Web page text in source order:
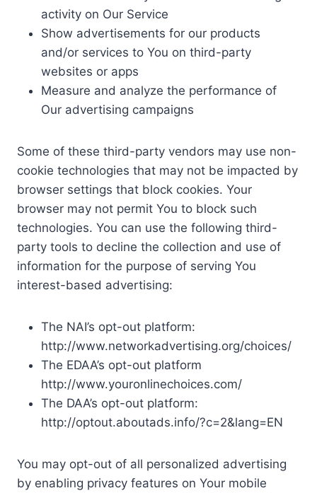
activity on Our Service
Show advertisements for our products
and/or services to You on third-party
websites or apps
Measure and analyze the performance of
Our advertising campaigns
Some of these third-party vendors may use non-
cookie technologies that may not be impacted by
browser settings that block cookies. Your
browser may not permit You to block such
technologies. You can use the following third-
party tools to decline the collection and use of
information for the purpose of serving You
interest-based advertising:
The NAI’s opt-out platform:
http://www.networkadvertising.org/choices/
The EDAA’s opt-out platform
http://www.youronlinechoices.com/
The DAA’s opt-out platform:
http://optout.aboutads.info/?c=2&lang=EN
You may opt-out of all personalized advertising
by enabling privacy features on Your mobile